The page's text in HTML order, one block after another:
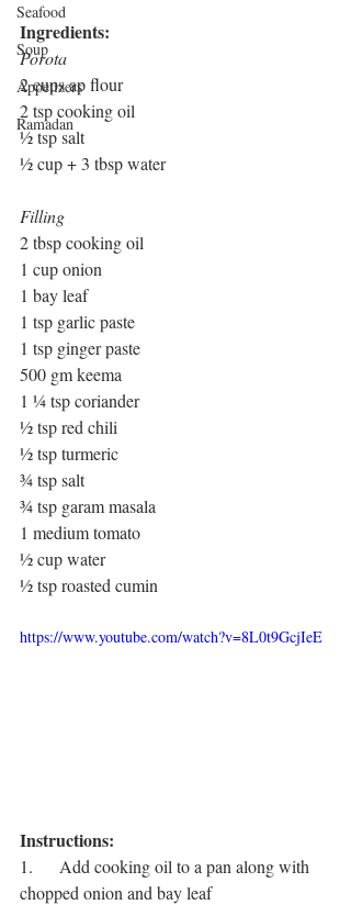
Seafood
Soup
Appetizers
Ramadan
Ingredients:
Porota
2 cups ap flour
2 tsp cooking oil
½ tsp salt
½ cup + 3 tbsp water
Filling
2 tbsp cooking oil
1 cup onion
1 bay leaf
1 tsp garlic paste
1 tsp ginger paste
500 gm keema
1 ¼ tsp coriander
½ tsp red chili
½ tsp turmeric
¾ tsp salt
¾ tsp garam masala
1 medium tomato
½ cup water
½ tsp roasted cumin
https://www.youtube.com/watch?v=8L0t9GcjIeE
Instructions:
1.      Add cooking oil to a pan along with
chopped onion and bay leaf